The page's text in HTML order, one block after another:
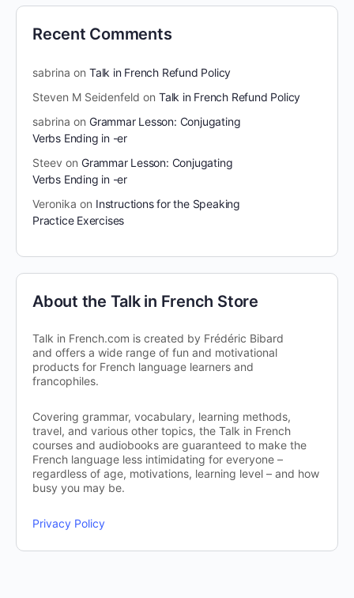
Recent Comments
sabrina on Talk in French Refund Policy
Steven M Seidenfeld on Talk in French Refund Policy
sabrina on Grammar Lesson: Conjugating
Verbs Ending in -er
Steev on Grammar Lesson: Conjugating
Verbs Ending in -er
Veronika on Instructions for the Speaking
Practice Exercises
About the Talk in French Store
Talk in French.com is created by Frédéric Bibard
and offers a wide range of fun and motivational
products for French language learners and
francophiles.
Covering grammar, vocabulary, learning methods,
travel, and various other topics, the Talk in French
courses and audiobooks are guaranteed to make the
French language less intimidating for everyone –
regardless of age, motivations, learning level – and how
busy you may be.
Privacy Policy